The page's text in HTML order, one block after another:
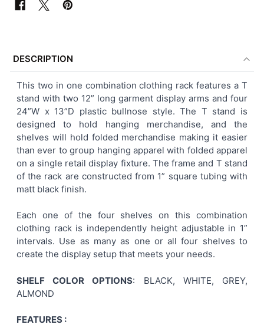
TOGETHER:
SELECT
ALL
ADD
SELECTED
TO CART
DESCRIPTION
This two in one combination clothing rack features a T
stand with two 12” long garment display arms and four
24”W x 13”D plastic bullnose style. The T stand is
designed to hold hanging merchandise, and the
shelves will hold folded merchandise making it easier
than ever to group hanging apparel with folded apparel
on a single retail display fixture. The frame and T stand
of the rack are constructed from 1” square tubing with
matt black finish.
Each one of the four shelves on this combination
clothing rack is independently height adjustable in 1”
intervals. Use as many as one or all four shelves to
create the display setup that meets your needs.
SHELF COLOR OPTIONS: BLACK, WHITE, GREY,
ALMOND
FEATURES :